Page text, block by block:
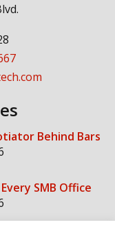
Behind Bars
SMB Office